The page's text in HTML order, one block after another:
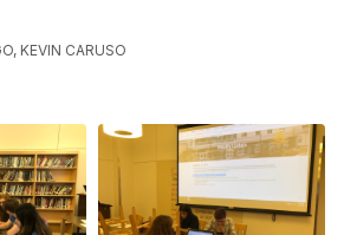
KEVIN CARUSO